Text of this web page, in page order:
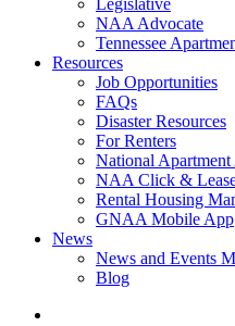
Legislative
NAA Advocate
Tennessee
Resources
Job Opportunities
FAQs
Disaster Resources
For Renters
National
NAA Click &
Rental Housing
GNAA Mobile App
News
News and Events
Blog